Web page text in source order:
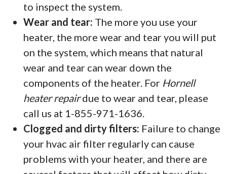
to inspect the system.
Wear and tear: The more you use your
heater, the more wear and tear you will put
on the system, which means that natural
wear and tear can wear down the
components of the heater. For Hornell
heater repairdue to wear and tear, please
call us at 1-855-971-1636.
Clogged and dirty filters: Failure to change
your hvac air filter regularly can cause
problems with your heater, and there are